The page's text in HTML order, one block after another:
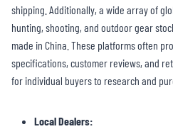
shipping. Additionally, a wide array of
hunting, shooting, and outdoor gear
made in China. These platforms often
specifications, customer reviews, and
for individual buyers to research and
Local Dealers: